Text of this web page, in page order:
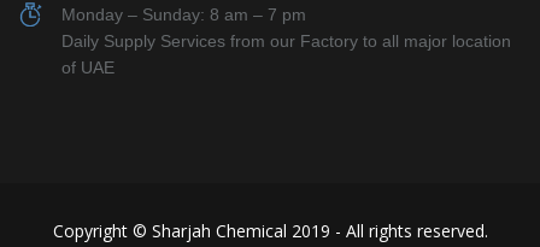
Monday – Sunday: 8 am – 7 pm
Daily Supply Services from our Factory to all major location
of UAE
Copyright © Sharjah Chemical 2019 - All rights reserved.